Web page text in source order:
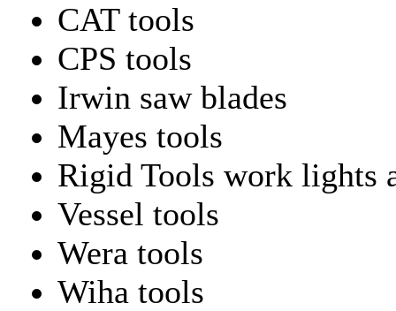
CAT tools
CPS tools
Irwin saw blades
Mayes tools
Rigid Tools work lights
Vessel tools
Wera tools
Wiha tools